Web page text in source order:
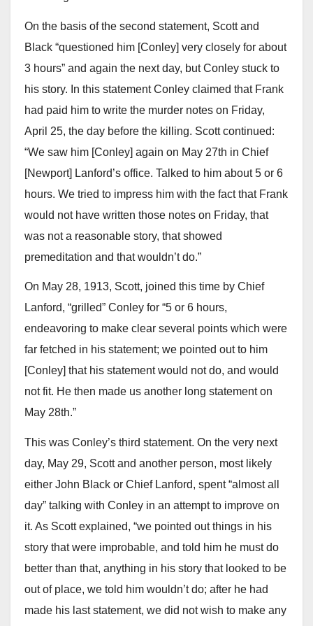
On the basis of the second statement, Scott and
Black “questioned him [Conley] very closely for about
3 hours” and again the next day, but Conley stuck to
his story. In this statement Conley claimed that Frank
had paid him to write the murder notes on Friday,
April 25, the day before the killing. Scott continued:
“We saw him [Conley] again on May 27th in Chief
[Newport] Lanford’s office. Talked to him about 5 or 6
hours. We tried to impress him with the fact that Frank
would not have written those notes on Friday, that
was not a reasonable story, that showed
premeditation and that wouldn’t do.”
On May 28, 1913, Scott, joined this time by Chief
Lanford, “grilled” Conley for “5 or 6 hours,
endeavoring to make clear several points which were
far fetched in his statement; we pointed out to him
[Conley] that his statement would not do, and would
not fit. He then made us another long statement on
May 28th.”
This was Conley’s third statement. On the very next
day, May 29, Scott and another person, most likely
either John Black or Chief Lanford, spent “almost all
day” talking with Conley in an attempt to improve on
it. As Scott explained, “we pointed out things in his
story that were improbable, and told him he must do
better than that, anything in his story that looked to be
out of place, we told him wouldn’t do; after he had
made his last statement, we did not wish to make any